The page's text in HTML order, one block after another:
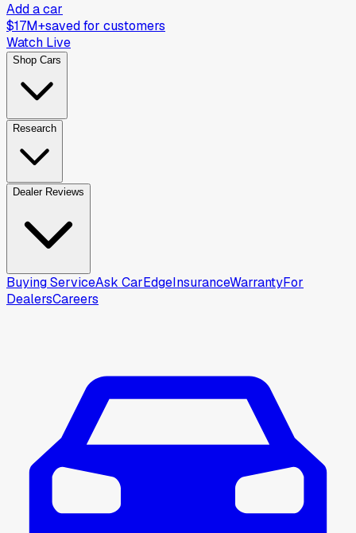
Add a car
$17M+saved for customers
Watch Live
Shop Cars
Research
Dealer Reviews
Buying ServiceAsk CarEdgeInsuranceWarrantyFor
DealersCareers